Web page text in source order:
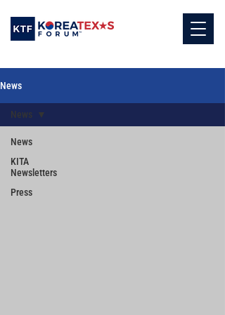
News
News
KITA
Newsletters
Press
News